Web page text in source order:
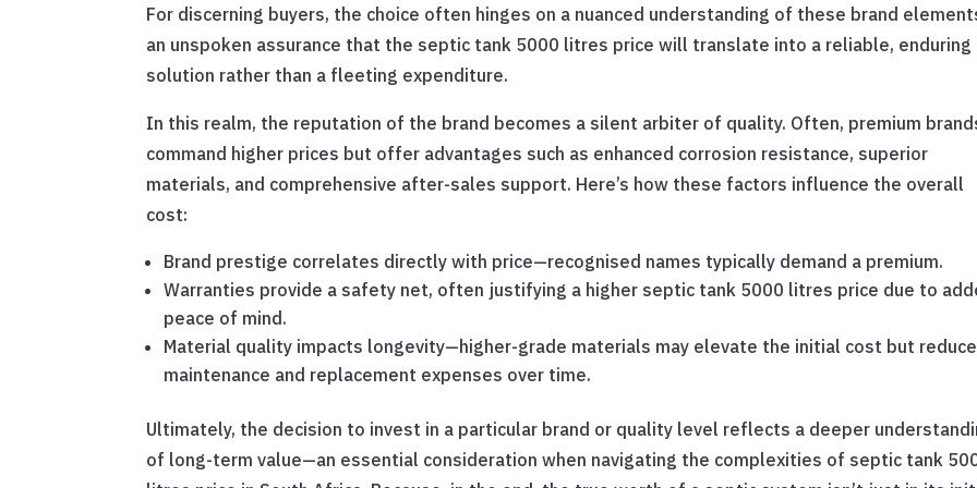
For discerning buyers, the choice often hinges on a nuanced understanding of these brand
an unspoken assurance that the septic tank 5000 litres price will translate into a reliable, enduring
solution rather than a fleeting expenditure.
In this realm, the reputation of the brand becomes a silent arbiter of quality. Often, premium
command higher prices but offer advantages such as enhanced corrosion resistance, superior
materials, and comprehensive after-sales support. Here’s how these factors influence the overall
cost:
Brand prestige correlates directly with price—recognised names typically demand a premium.
Warranties provide a safety net, often justifying a higher septic tank 5000 litres price due to
peace of mind.
Material quality impacts longevity—higher-grade materials may elevate the initial cost but reduce
maintenance and replacement expenses over time.
Ultimately, the decision to invest in a particular brand or quality level reflects a deeper
of long-term value—an essential consideration when navigating the complexities of septic tank